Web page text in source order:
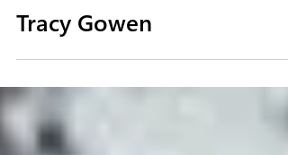
News
Women in Acoustics -
Tracy Gowen